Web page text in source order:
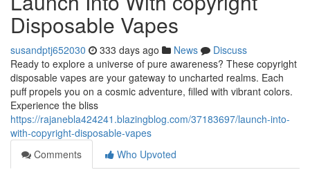
Disposable Vapes
susandptj652030 333 days ago News
Discuss
Ready to explore a universe of pure awareness? These copyright
disposable vapes are your gateway to uncharted realms. Each
puff propels you on a cosmic adventure, filled with vibrant colors.
Experience the bliss
https://rajanebla424241.blazingblog.com/37183697/launch-into-
with-copyright-disposable-vapes
Comments
Who Upvoted